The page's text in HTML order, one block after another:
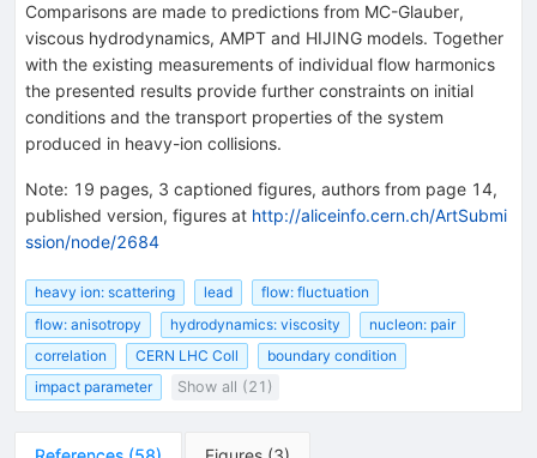
Comparisons are made to predictions from MC-Glauber,
viscous hydrodynamics, AMPT and HIJING models. Together
with the existing measurements of individual flow harmonics
the presented results provide further constraints on initial
conditions and the transport properties of the system
produced in heavy-ion collisions.
Note: 19 pages, 3 captioned figures, authors from page 14,
published version, figures at http://aliceinfo.cern.ch/ArtSubmi
ssion/node/2684
heavy ion: scattering lead
flow: fluctuation
flow: anisotropy
hydrodynamics: viscosity
nucleon: pair
correlation
CERN LHC Coll
boundary condition
impact parameter
Show all (21)